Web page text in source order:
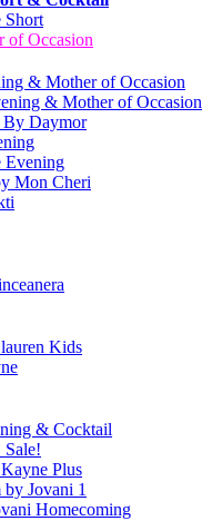
Short
of Occasion
& Mother of Occasion
& Mother of Occasion
By Daymor
Evening
Mon Cheri
Kids
& Cocktail
Sale!
Plus
Jovani 1
Homecoming